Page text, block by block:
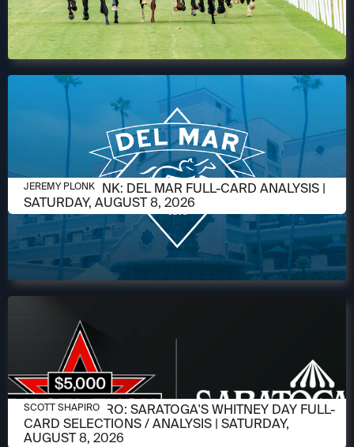
AUGUST 6, 2026
JEREMY PLONK: DEL MAR FULL-CARD ANALYSIS |
SATURDAY, AUGUST 8, 2026
JEREMY PLONK
AUGUST 6, 2026
SCOTT SHAPIRO: SARATOGA'S WHITNEY DAY FULL-
CARD SELECTIONS / ANALYSIS | SATURDAY,
AUGUST 8, 2026
SCOTT SHAPIRO